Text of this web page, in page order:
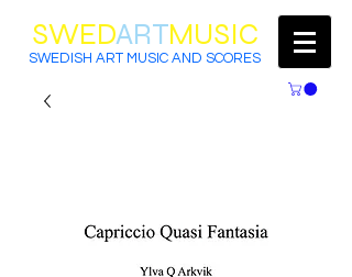
SWEDARTMUSIC
SWEDISH ART MUSIC AND SCORES